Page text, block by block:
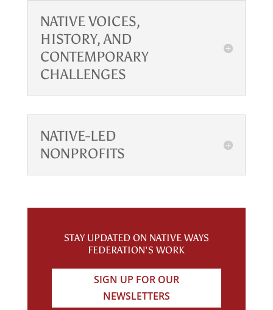
NATIVE VOICES,
HISTORY, AND
CONTEMPORARY
CHALLENGES
NATIVE-LED
NONPROFITS
STAY UPDATED ON NATIVE WAYS
FEDERATION'S WORK
SIGN UP FOR OUR
NEWSLETTERS